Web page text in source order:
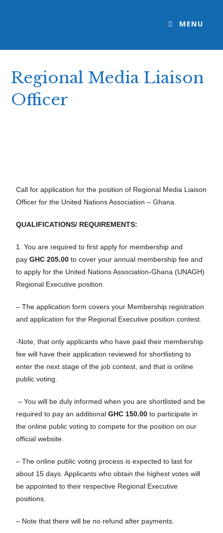
MENU
Regional Media Liaison
Officer
Call for application for the position of Regional Media Liaison
Officer for the United Nations Association – Ghana.
QUALIFICATIONS/ REQUIREMENTS:
1. You are required to first apply for membership and
payGHC 205.00 to cover your annual membership fee and
to apply for the United Nations Association-Ghana (UNAGH)
Regional Executive position.
– The application form covers your Membership registration
and application for the Regional Executive position contest.
-Note, that only applicants who have paid their membership
fee will have their application reviewed for shortlisting to
enter the next stage of the job contest, and that is online
public voting.
– You will be duly informed when you are shortlisted and be
required to pay an additionalGHC 150.00 to participate in
the online public voting to compete for the position on our
official website.
– The online public voting process is expected to last for
about 15 days. Applicants who obtain the highest votes will
be appointed to their respective Regional Executive
positions.
– Note that there will be no refund after payments.